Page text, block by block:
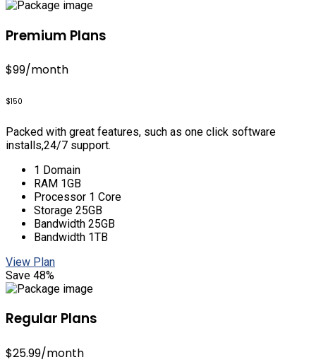
Premium Plans
$99/month
$150
Packed with great features, such as one click software
installs,24/7 support.
1 Domain
RAM 1GB
Processor 1 Core
Storage 25GB
Bandwidth 25GB
Bandwidth 1TB
View Plan
Save 48%
Regular Plans
$25.99/month